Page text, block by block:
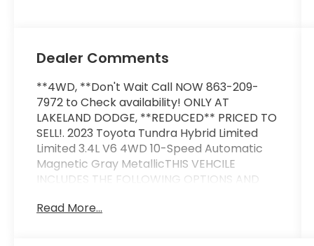
Dealer Comments
**4WD, **Don't Wait Call NOW 863-209-
7972 to Check availability! ONLY AT
LAKELAND DODGE, **REDUCED** PRICED TO
SELL!. 2023 Toyota Tundra Hybrid Limited
Limited 3.4L V6 4WD 10-Speed Automatic
Magnetic Gray MetallicTHIS VEHCILE
INCLUDES THE FOLLOWING OPTIONS AND
Rear Seat & Bed Power Supply and Qi-
Read More...